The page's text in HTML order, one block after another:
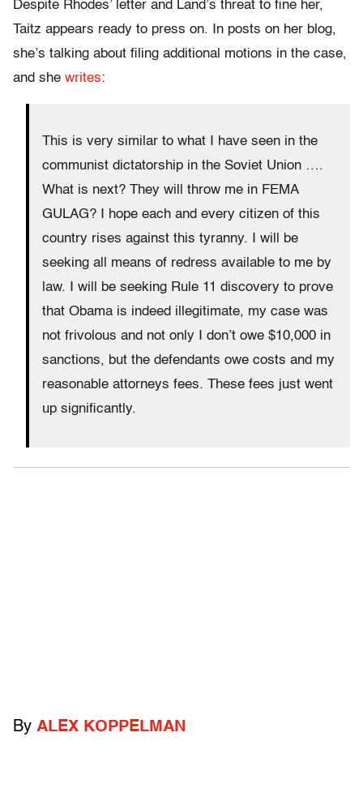
Despite Rhodes’ letter and Land’s threat to fine her,
Taitz appears ready to press on. In posts on her blog,
she’s talking about filing additional motions in the case,
and she writes:
This is very similar to what I have seen in the
communist dictatorship in the Soviet Union ….
What is next? They will throw me in FEMA
GULAG? I hope each and every citizen of this
country rises against this tyranny. I will be
seeking all means of redress available to me by
law. I will be seeking Rule 11 discovery to prove
that Obama is indeed illegitimate, my case was
not frivolous and not only I don’t owe $10,000 in
sanctions, but the defendants owe costs and my
reasonable attorneys fees. These fees just went
up significantly.
By ALEX KOPPELMAN